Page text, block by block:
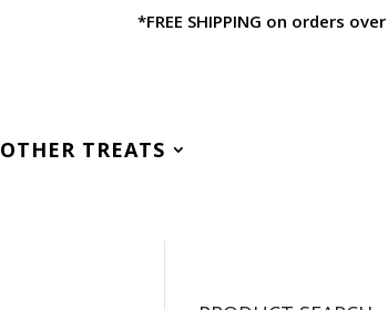
*FREE SHIPPING on orders
OTHER TREATS